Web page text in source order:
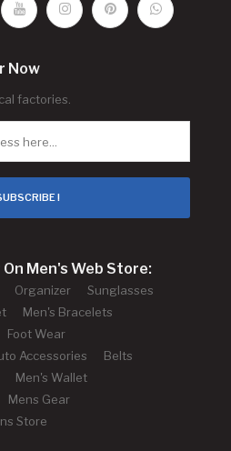
Now
factories.
!
Men's Web Store:
Organizer
Sunglasses
Men's Bracelets
Foot Wear
Accessories
Belts
Men's Wallet
Mens Gear
Store